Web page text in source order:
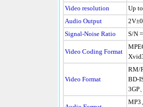
Video resolution
Up
Audio Output
Signal-Noise Ratio
S/N
Video Coding Format
Video Format
RM/
BD-
3GP
MP3